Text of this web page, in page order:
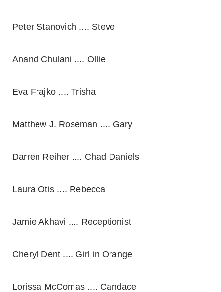
Peter Stanovich .... Steve
Anand Chulani .... Ollie
Eva Frajko .... Trisha
Matthew J. Roseman .... Gary
Darren Reiher .... Chad Daniels
Laura Otis .... Rebecca
Jamie Akhavi .... Receptionist
Cheryl Dent .... Girl in Orange
Lorissa McComas .... Candace